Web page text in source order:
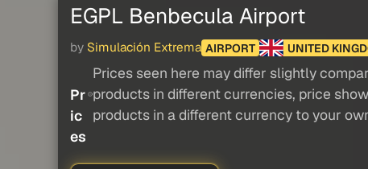
EGPL Benbecula Airport
by Simulación Extrema AIRPORT UNITED
Pr
ic
es
Prices seen here may differ slightly
products in different currencies, price
products in a different currency to your